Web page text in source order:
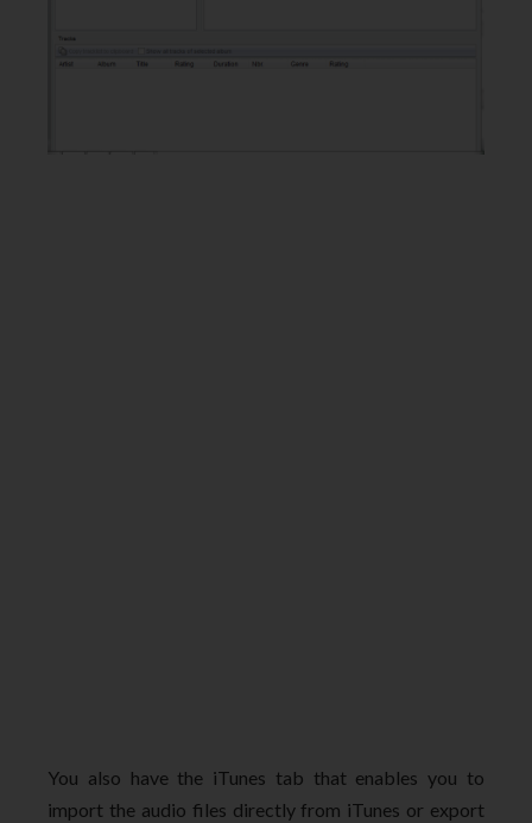
You also have the iTunes tab that enables you to
import the audio files directly from iTunes or export